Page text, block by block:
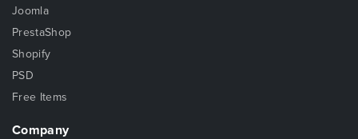
Joomla
PrestaShop
Shopify
PSD
Free Items
Company